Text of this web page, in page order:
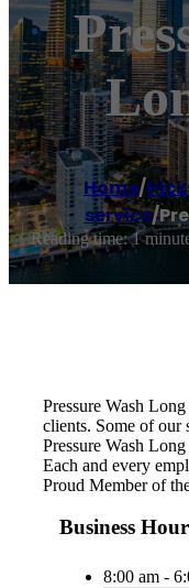
Home/
service/
Reading time: 1
Pressure Wash
clients. Some of our
Pressure Wash
Each and every
Proud Member of
Business
8:00 am -